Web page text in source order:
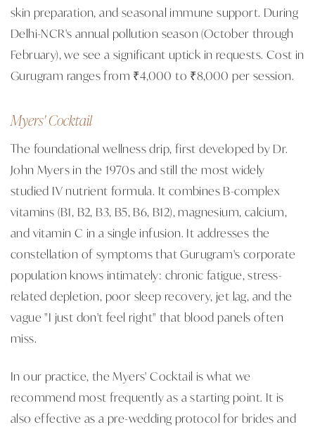
skin preparation, and seasonal immune support. During
Delhi-NCR's annual pollution season (October through
February), we see a significant uptick in requests. Cost in
Gurugram ranges from ₹4,000 to ₹8,000 per session.
Myers' Cocktail
The foundational wellness drip, first developed by Dr.
John Myers in the 1970s and still the most widely
studied IV nutrient formula. It combines B-complex
vitamins (B1, B2, B3, B5, B6, B12), magnesium, calcium,
and vitamin C in a single infusion. It addresses the
constellation of symptoms that Gurugram's corporate
population knows intimately: chronic fatigue, stress-
related depletion, poor sleep recovery, jet lag, and the
vague "I just don't feel right" that blood panels often
miss.
In our practice, the Myers' Cocktail is what we
recommend most frequently as a starting point. It is
also effective as a pre-wedding protocol for brides and